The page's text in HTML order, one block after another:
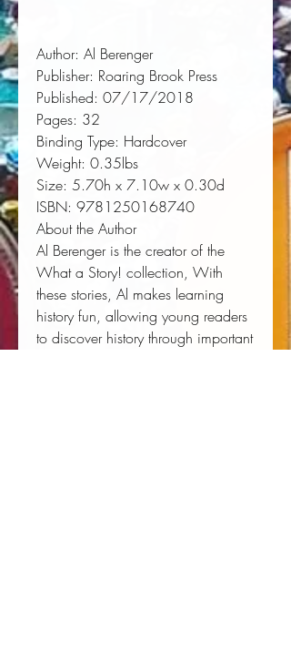
Author: Al Berenger
Publisher: Roaring Brook Press
Published: 07/17/2018
Pages: 32
Binding Type: Hardcover
Weight: 0.35lbs
Size: 5.70h x 7.10w x 0.30d
ISBN: 9781250168740
About the Author
Al Berenger is the creator of the
What a Story! collection, With
these stories, Al makes learning
history fun, allowing young readers
to discover history through important